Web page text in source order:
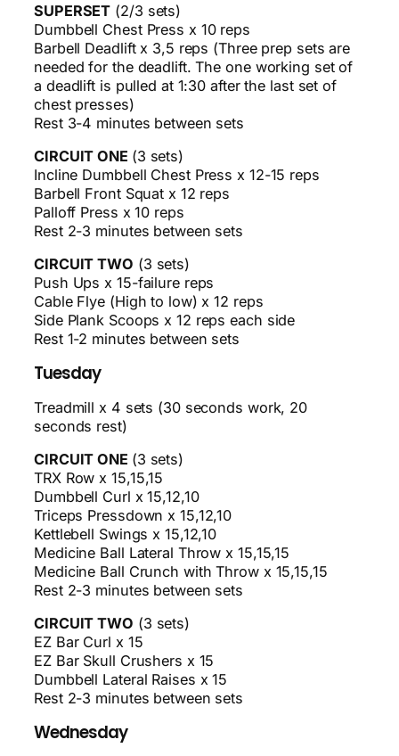
SUPERSET (2/3 sets)
Dumbbell Chest Press x 10 reps
Barbell Deadlift x 3,5 reps (Three prep sets are
needed for the deadlift. The one working set of
a deadlift is pulled at 1:30 after the last set of
chest presses)
Rest 3-4 minutes between sets
CIRCUIT ONE (3 sets)
Incline Dumbbell Chest Press x 12-15 reps
Barbell Front Squat x 12 reps
Palloff Press x 10 reps
Rest 2-3 minutes between sets
CIRCUIT TWO (3 sets)
Push Ups x 15-failure reps
Cable Flye (High to low) x 12 reps
Side Plank Scoops x 12 reps each side
Rest 1-2 minutes between sets
Tuesday
Treadmill x 4 sets (30 seconds work, 20
seconds rest)
CIRCUIT ONE (3 sets)
TRX Row x 15,15,15
Dumbbell Curl x 15,12,10
Triceps Pressdown x 15,12,10
Kettlebell Swings x 15,12,10
Medicine Ball Lateral Throw x 15,15,15
Medicine Ball Crunch with Throw x 15,15,15
Rest 2-3 minutes between sets
CIRCUIT TWO (3 sets)
EZ Bar Curl x 15
EZ Bar Skull Crushers x 15
Dumbbell Lateral Raises x 15
Rest 2-3 minutes between sets
Wednesday